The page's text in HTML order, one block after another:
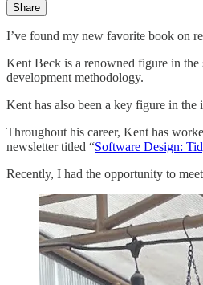
Share
I’ve found my new favorite book on
Kent Beck is a renowned figure in the
development methodology.
Kent has also been a key figure in
Throughout his career, Kent has
newsletter titled “Software Design:
Recently, I had the opportunity to